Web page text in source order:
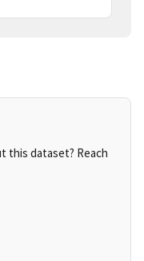
this dataset? Reach